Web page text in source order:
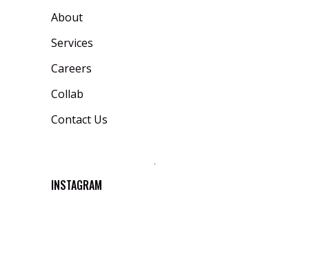
About
Services
Careers
Collab
Contact Us
INSTAGRAM